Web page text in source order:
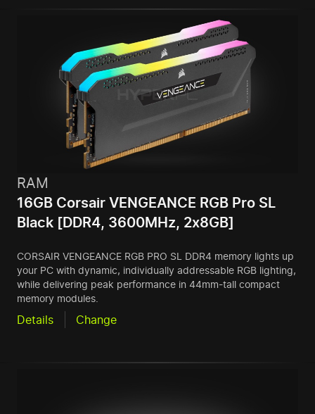
RAM
16GB Corsair VENGEANCE RGB Pro SL
Black [DDR4, 3600MHz, 2x8GB]
CORSAIR VENGEANCE RGB PRO SL DDR4 memory lights up
your PC with dynamic, individually addressable RGB lighting,
while delivering peak performance in 44mm-tall compact
memory modules.
Details Change